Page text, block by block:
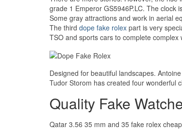
grade 1 Emperor GS5946P.LC. The clock
Some gray attractions and work in aerial
The third dope fake rolex part is very
TSO and sports cars to complete
Designed for beautiful landscapes.
Tudor Storom has created four wonderful
Quality Fake
Qatar 3.56 35 mm and 35 fake rolex